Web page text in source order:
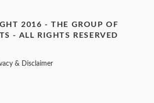
2016 - THE GROUP OF
- ALL RIGHTS RESERVED
& Disclaimer